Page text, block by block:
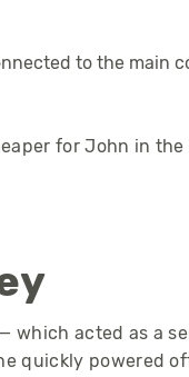
to the main
for John in
which acted as a
quickly powered